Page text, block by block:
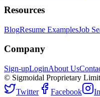
Resources
BlogResume ExamplesJob
Company
Sign-upLoginAbout Us
© Sigmoidal Proprietary
Twitter
Facebook